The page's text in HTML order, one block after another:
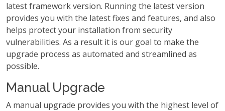
latest framework version. Running the latest version
provides you with the latest fixes and features, and also
helps protect your installation from security
vulnerabilities. As a result it is our goal to make the
upgrade process as automated and streamlined as
possible.
Manual Upgrade
A manual upgrade provides you with the highest level of